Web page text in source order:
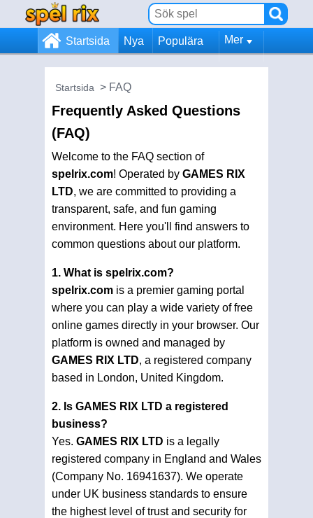
Startsida Nya Populära Mer
Startsida FAQ
Frequently Asked Questions
(FAQ)
Welcome to the FAQ section of
spelrix.com! Operated by GAMES RIX
LTD, we are committed to providing a
transparent, safe, and fun gaming
environment. Here you'll find answers to
common questions about our platform.
1. What is spelrix.com?
spelrix.com is a premier gaming portal
where you can play a wide variety of free
online games directly in your browser. Our
platform is owned and managed by
GAMES RIX LTD, a registered company
based in London, United Kingdom.
2. Is GAMES RIX LTD a registered
business?
Yes. GAMES RIX LTD is a legally
registered company in England and Wales
(Company No. 16941637). We operate
under UK business standards to ensure
the highest level of trust and security for